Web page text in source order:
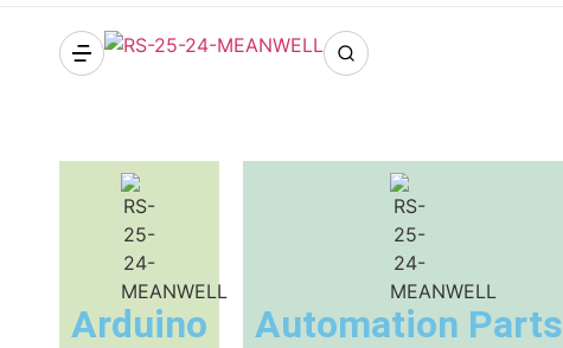
Arduino Automation Parts